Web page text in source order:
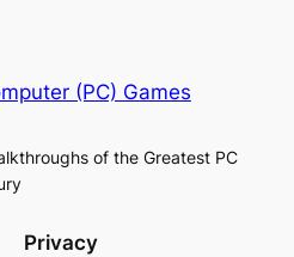
(PC) Games
of the Greatest PC
Privacy